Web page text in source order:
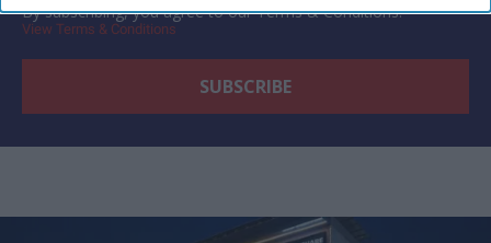
By subscribing, you agree to our Terms & Conditions.
View Terms & Conditions